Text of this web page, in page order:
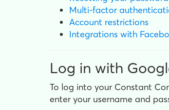
Multi-factor
Account restrictions
Integrations with
Log in with
To log into your Constant
enter your username and